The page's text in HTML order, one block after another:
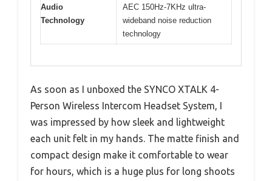
Audio
Technology
AEC 150Hz-7KHz ultra-
wideband noise reduction
technology
As soon as I unboxed the SYNCO XTALK 4-
Person Wireless Intercom Headset System, I
was impressed by how sleek and lightweight
each unit felt in my hands. The matte finish and
compact design make it comfortable to wear
for hours, which is a huge plus for long shoots